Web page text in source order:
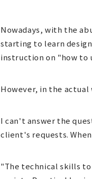
Nowadays, with the
starting to learn
instruction on "how to
However, in the
I can't answer the
client's requests.
"The technical skills to